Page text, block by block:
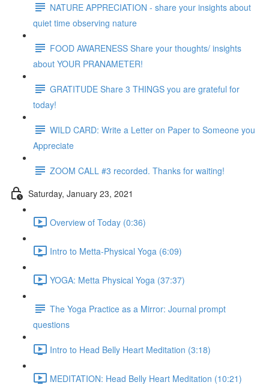
NATURE APPRECIATION - share your insights about
quiet time observing nature
FOOD AWARENESS Share your thoughts/ insights
about YOUR PRANAMETER!
GRATITUDE Share 3 THINGS you are grateful for
today!
WILD CARD: Write a Letter on Paper to Someone you
Appreciate
ZOOM CALL #3 recorded. Thanks for waiting!
Saturday, January 23, 2021
Overview of Today (0:36)
Intro to Metta-Physical Yoga (6:09)
YOGA: Metta Physical Yoga (37:37)
The Yoga Practice as a Mirror: Journal prompt
questions
Intro to Head Belly Heart Meditation (3:18)
MEDITATION: Head Belly Heart Meditation (10:21)